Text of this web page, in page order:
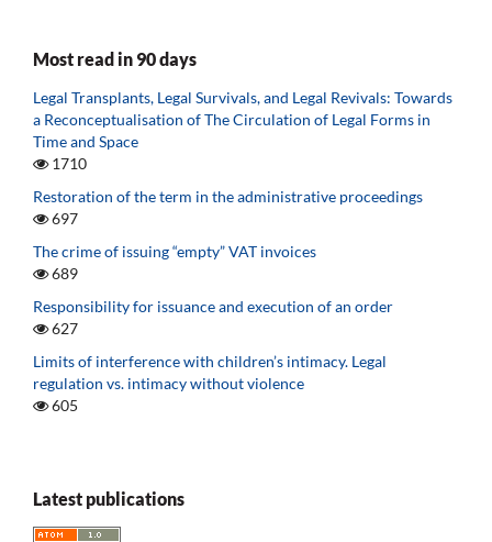
Most read in 90 days
Legal Transplants, Legal Survivals, and Legal Revivals: Towards
a Reconceptualisation of The Circulation of Legal Forms in
Time and Space
1710
Restoration of the term in the administrative proceedings
697
The crime of issuing “empty” VAT invoices
689
Responsibility for issuance and execution of an order
627
Limits of interference with children’s intimacy. Legal
regulation vs. intimacy without violence
605
Latest publications